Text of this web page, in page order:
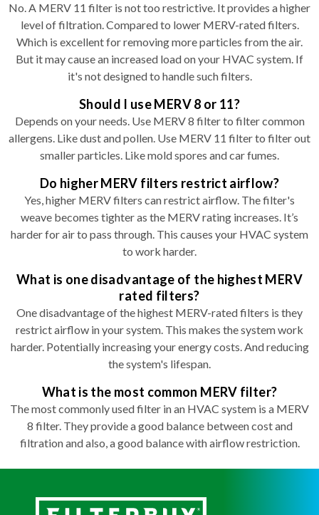
No. A MERV 11 filter is not too restrictive. It provides a higher
level of filtration. Compared to lower MERV-rated filters.
Which is excellent for removing more particles from the air.
But it may cause an increased load on your HVAC system. If
it's not designed to handle such filters.
Should I use MERV 8 or 11?
Depends on your needs. Use MERV 8 filter to filter common
allergens. Like dust and pollen. Use MERV 11 filter to filter out
smaller particles. Like mold spores and car fumes.
Do higher MERV filters restrict airflow?
Yes, higher MERV filters can restrict airflow. The filter's
weave becomes tighter as the MERV rating increases. It’s
harder for air to pass through. This causes your HVAC system
to work harder.
What is one disadvantage of the highest MERV
rated filters?
One disadvantage of the highest MERV-rated filters is they
restrict airflow in your system. This makes the system work
harder. Potentially increasing your energy costs. And reducing
the system's lifespan.
What is the most common MERV filter?
The most commonly used filter in an HVAC system is a MERV
8 filter. They provide a good balance between cost and
filtration and also, a good balance with airflow restriction.